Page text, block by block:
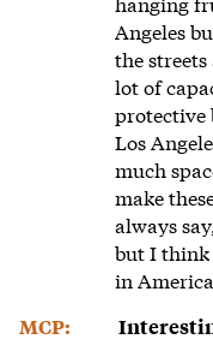
Angeles
the streets
lot of
protective
Los
much
make
always
but I think
in
MCP: